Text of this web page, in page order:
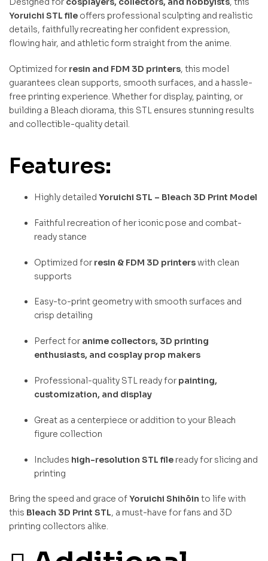
Yoruichi STL file offers professional sculpting and realistic
details, faithfully recreating her confident expression,
flowing hair, and athletic form straight from the anime.
Optimized for resin and FDM 3D printers, this model
guarantees clean supports, smooth surfaces, and a hassle-
free printing experience. Whether for display, painting, or
building a Bleach diorama, this STL ensures stunning results
and collectible-quality detail.
Features:
Highly detailed Yoruichi STL – Bleach 3D Print Model
Faithful recreation of her iconic pose and combat-
ready stance
Optimized for resin & FDM 3D printerswith clean
supports
Easy-to-print geometry with smooth surfaces and
crisp detailing
Perfect for anime collectors, 3D printing
enthusiasts, and cosplay prop makers
Professional-quality STL ready for painting,
customization, and display
Great as a centerpiece or addition to your Bleach
figure collection
Includes high-resolution STL file ready for slicing and
printing
Bring the speed and grace ofYoruichi Shihōin to life with
this Bleach 3D Print STL, a must-have for fans and 3D
printing collectors alike.